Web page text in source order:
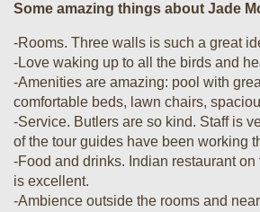
Some amazing things about Jade
-Rooms. Three walls is such a great
-Love waking up to all the birds and
-Amenities are amazing: pool with
comfortable beds, lawn chairs,
-Service. Butlers are so kind. Staff is
of the tour guides have been working
-Food and drinks. Indian restaurant on
is excellent.
-Ambience outside the rooms and